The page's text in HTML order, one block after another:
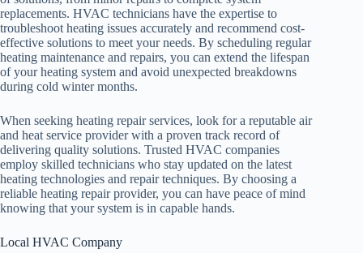
replacements. HVAC technicians have the expertise to
troubleshoot heating issues accurately and recommend cost-
effective solutions to meet your needs. By scheduling regular
heating maintenance and repairs, you can extend the lifespan
of your heating system and avoid unexpected breakdowns
during cold winter months.
When seeking heating repair services, look for a reputable air
and heat service provider with a proven track record of
delivering quality solutions. Trusted HVAC companies
employ skilled technicians who stay updated on the latest
heating technologies and repair techniques. By choosing a
reliable heating repair provider, you can have peace of mind
knowing that your system is in capable hands.
Local HVAC Company